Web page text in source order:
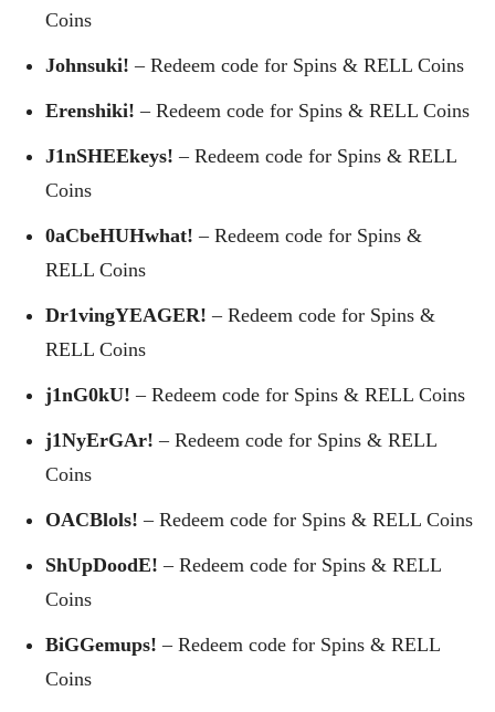
Coins
Johnsuki! – Redeem code for Spins & RELL Coins
Erenshiki! – Redeem code for Spins & RELL Coins
J1nSHEEkeys! – Redeem code for Spins & RELL
Coins
0aCbeHUHwhat! – Redeem code for Spins &
RELL Coins
Dr1vingYEAGER! – Redeem code for Spins &
RELL Coins
j1nG0kU! – Redeem code for Spins & RELL Coins
j1NyErGAr! – Redeem code for Spins & RELL
Coins
OACBlols! – Redeem code for Spins & RELL Coins
ShUpDoodE! – Redeem code for Spins & RELL
Coins
BiGGemups! – Redeem code for Spins & RELL
Coins